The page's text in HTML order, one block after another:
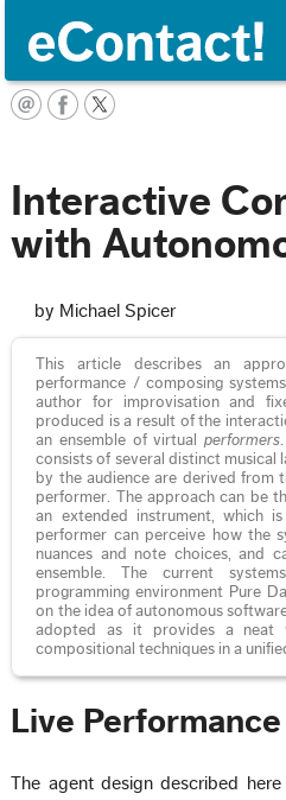
Interactive
with
by Michael Spicer
This article describes an
performance / composing
author for improvisation and
produced is a result of the
an ensemble of virtual performers
consists of several distinct musical
by the audience are derived from
performer. The approach can be
an extended instrument, which
performer can perceive how the
nuances and note choices, and
ensemble. The current
programming environment Pure
on the idea of autonomous
adopted as it provides a neat
compositional techniques in a
Live Performance
The agent design described